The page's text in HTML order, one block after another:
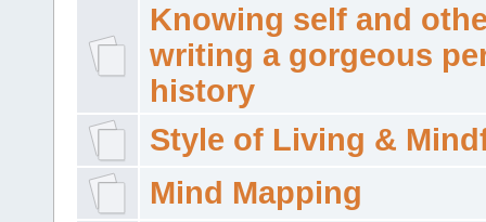
Knowing self and
writing a gorgeous
history
Style of Living &
Mind Mapping